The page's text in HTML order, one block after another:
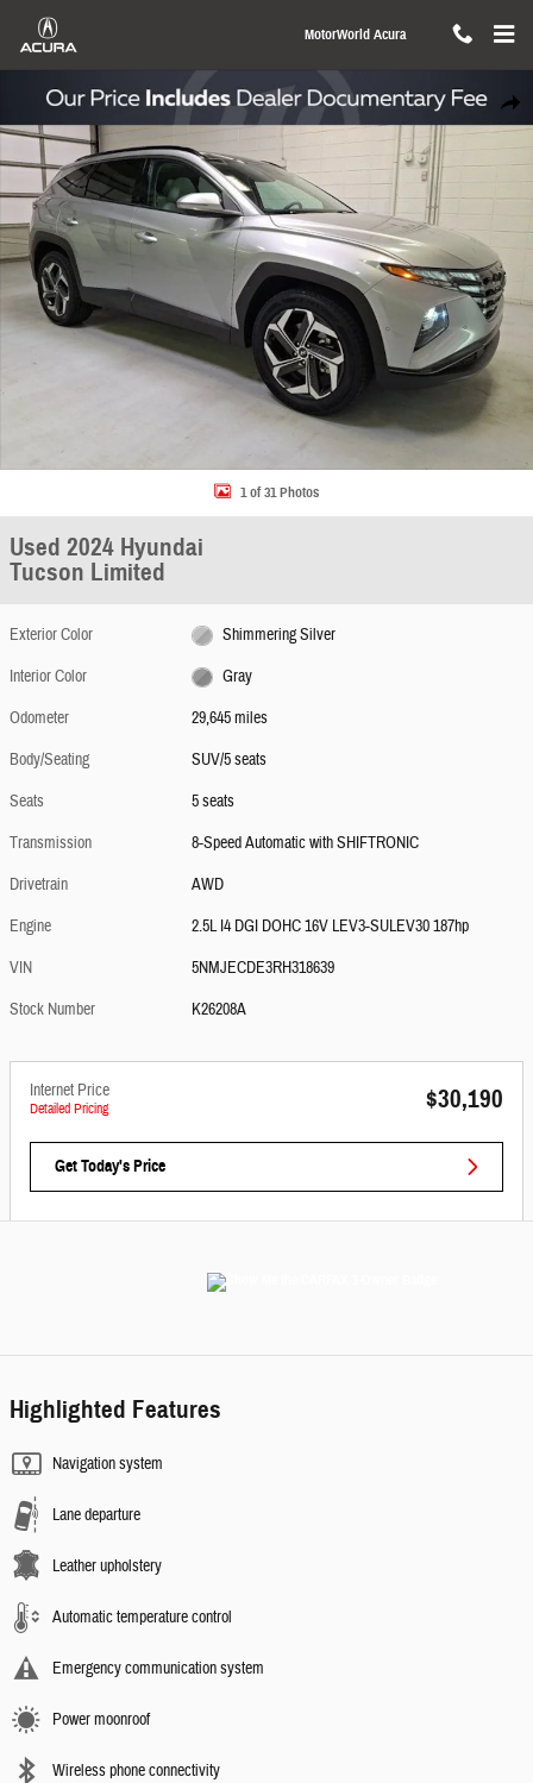
Skip to main content
MotorWorld Acura
Share
Used 2024 Hyundai Tucson Limited SUV Photo 1 of 31
1 of 31 Photos
Used 2024 Hyundai
Tucson Limited
Exterior Color
Shimmering Silver
Interior Color
Gray
Odometer
29,645 miles
Body/Seating
SUV/5 seats
Seats
5 seats
Transmission
8-Speed Automatic with SHIFTRONIC
Drivetrain
AWD
Engine
2.5L I4 DGI DOHC 16V LEV3-SULEV30 187hp
VIN
5NMJECDE3RH318639
Stock Number
K26208A
Internet Price
Detailed Pricing $30,190
Get Today's Price
Highlighted Features
Navigation system
Lane departure
Leather upholstery
Automatic temperature control
Emergency communication system
Power moonroof
Wireless phone connectivity